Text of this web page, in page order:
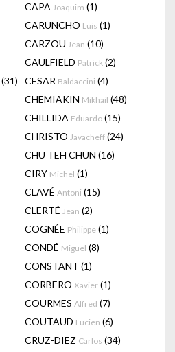
CAPA Joaquim (1)
CARUNCHO Luis (1)
CARZOU Jean (10)
CAULFIELD Patrick (2)
(31) CESAR Baldaccini (4)
CHEMIAKIN Mikhail (48)
CHILLIDA Eduardo (15)
CHRISTO Javacheff (24)
CHU TEH CHUN (16)
CIRY Michel (1)
CLAVÉ Antoni (15)
CLERTÉ Jean (2)
COGNÉE Philippe (1)
CONDÉ Miguel (8)
CONSTANT (1)
CORBERO Xavier (1)
COURMES Alfred (7)
COUTAUD Lucien (6)
CRUZ-DIEZ Carlos (34)